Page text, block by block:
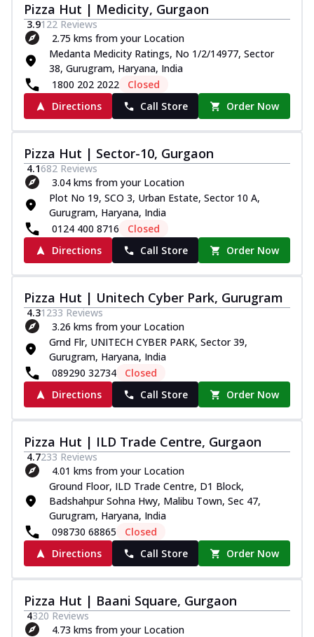
Pizza Hut | Medicity, Gurgaon
3.9122 Reviews
2.75 kms from your Location
Medanta Medicity Ratings, No 1/2/14977, Sector
38, Gurugram, Haryana, India
1800 202 2022
Closed
Directions
Call Store Order Now
Pizza Hut | Sector-10, Gurgaon
4.1682 Reviews
3.04 kms from your Location
Plot No 19, SCO 3, Urban Estate, Sector 10 A,
Gurugram, Haryana, India
0124 400 8716
Closed
Directions
Call Store Order Now
Pizza Hut | Unitech Cyber Park, Gurugram
4.31233 Reviews
3.26 kms from your Location
Grnd Flr, UNITECH CYBER PARK, Sector 39,
Gurugram, Haryana, India
089290 32734
Closed
Directions
Call Store Order Now
Pizza Hut | ILD Trade Centre, Gurgaon
4.7233 Reviews
4.01 kms from your Location
Ground Floor, ILD Trade Centre, D1 Block,
Badshahpur Sohna Hwy, Malibu Town, Sec 47,
Gurugram, Haryana, India
098730 68865
Closed
Directions
Call Store Order Now
Pizza Hut | Baani Square, Gurgaon
4320 Reviews
4.73 kms from your Location